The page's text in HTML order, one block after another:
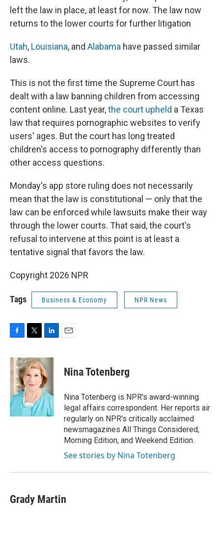
left the law in place, at least for now. The law now
returns to the lower courts for further litigation
Utah, Louisiana, and Alabama have passed similar
laws.
This is not the first time the Supreme Court has
dealt with a law banning children from accessing
content online. Last year,the court upheld a Texas
law that requires pornographic websites to verify
users' ages. But the court has long treated
children's access to pornography differently than
other access questions.
Monday's app store ruling does not necessarily
mean that the law is constitutional — only that the
law can be enforced while lawsuits make their way
through the lower courts. That said, the court's
refusal to intervene at this point is at least a
tentative signal that favors the law.
Copyright 2026 NPR
Tags Business & Economy NPR News
c
e
b
o
k
i
t
t
e
r
n
k
e
d
I
n
Nina Totenberg
Nina Totenberg is NPR's award-winning
legal affairs correspondent. Her reports air
regularly on NPR's critically acclaimed
newsmagazines All Things Considered,
Morning Edition, and Weekend Edition.
See stories by Nina Totenberg
Grady Martin